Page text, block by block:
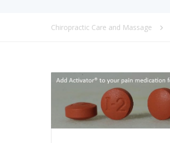
Chiropractic Care and Massage